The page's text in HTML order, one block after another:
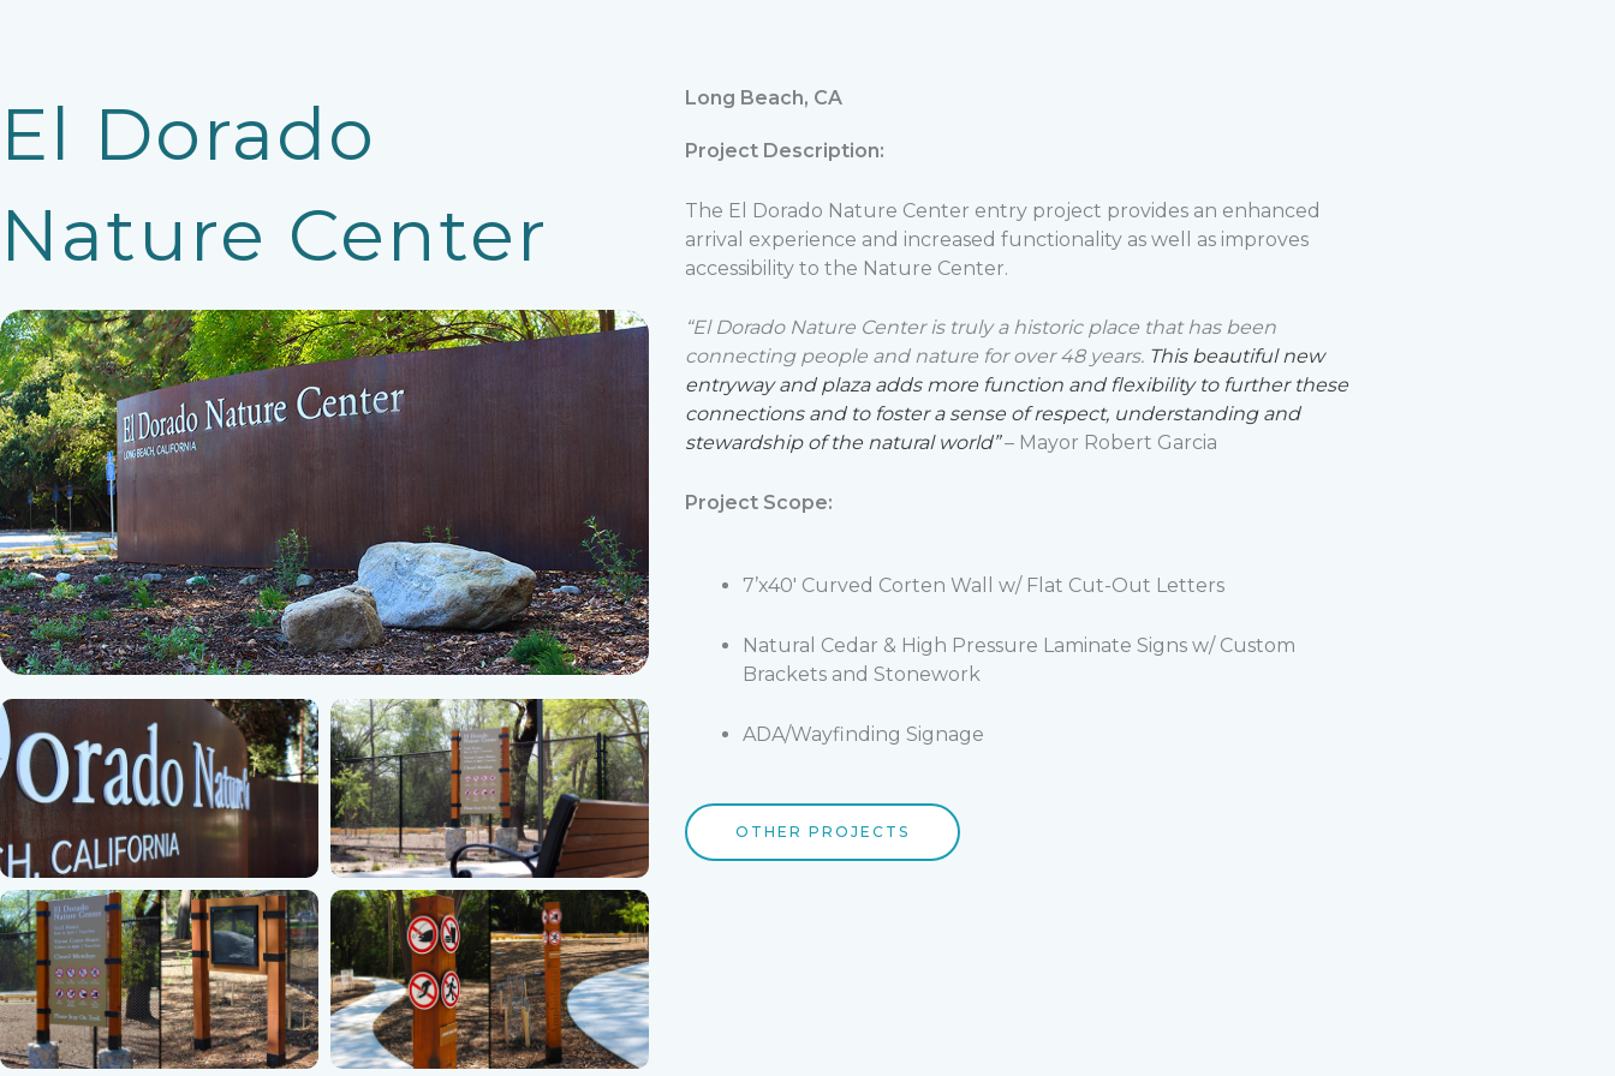
El Dorado
Nature Center
Long Beach, CA
Project Description:
The El Dorado Nature Center entry project provides an enhanced
arrival experience and increased functionality as well as improves
accessibility to the Nature Center.
“El Dorado Nature Center is truly a historic place that has been
connecting people and nature for over 48 years. This beautiful new
entryway and plaza adds more function and flexibility to further these
connections and to foster a sense of respect, understanding and
stewardship of the natural world”– Mayor Robert Garcia
Project Scope:
7’x40′ Curved Corten Wall w/ Flat Cut-Out Letters
Natural Cedar & High Pressure Laminate Signs w/ Custom
Brackets and Stonework
ADA/Wayfinding Signage
OTHER PROJECTS